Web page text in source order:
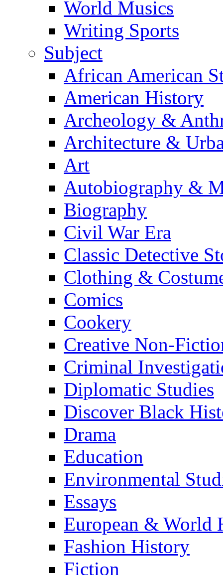
World Musics
Writing Sports
Subject
African American
American History
Archeology &
Architecture &
Art
Autobiography &
Biography
Civil War Era
Classic Detective
Clothing &
Comics
Cookery
Creative Non-
Criminal
Diplomatic Studies
Discover Black
Drama
Education
Environmental
Essays
European & World
Fashion History
Fiction